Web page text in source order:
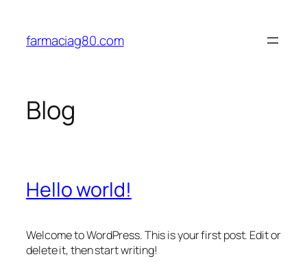
contenido
farmaciag80.com
Blog
Hello world!
Welcome to WordPress. This is your first post. Edit or
delete it, then start writing!